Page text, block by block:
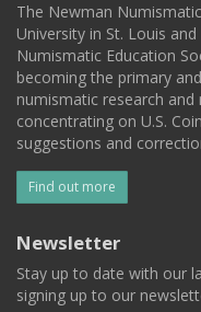
The Newman
University in St. Louis
Numismatic Education
becoming the primary
numismatic research
concentrating on U.S.
suggestions and
Find out more
Newsletter
Stay up to date with our
signing up to our